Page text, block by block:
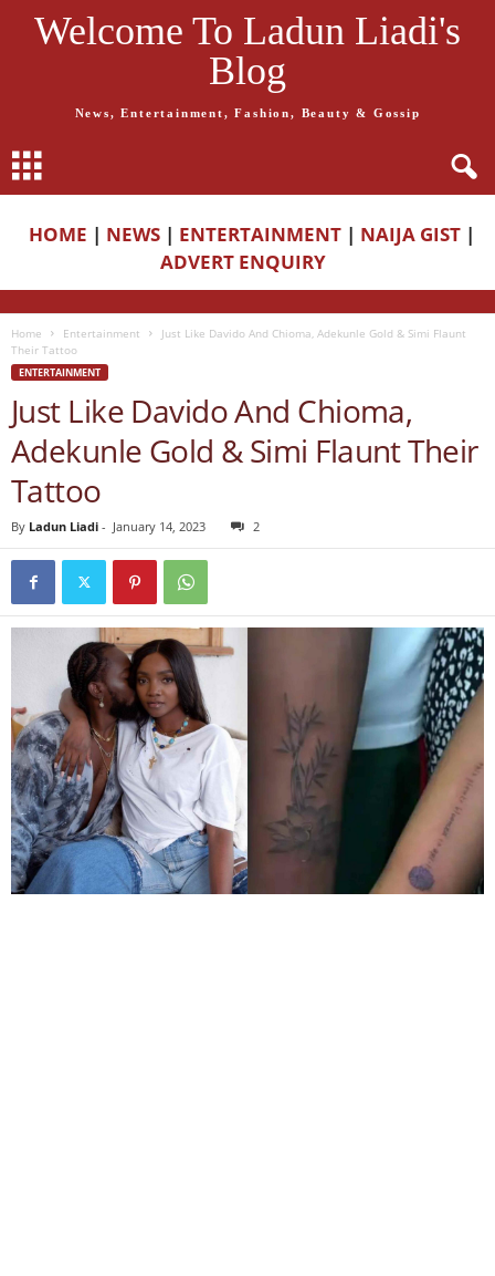
Welcome To Ladun Liadi's
Blog
News, Entertainment, Fashion, Beauty & Gossip
HOME | NEWS | ENTERTAINMENT | NAIJA GIST |
ADVERT ENQUIRY
Home Entertainment
Just Like Davido And Chioma, Adekunle Gold & Simi Flaunt
Their Tattoo
ENTERTAINMENT
Just Like Davido And Chioma,
Adekunle Gold & Simi Flaunt Their
Tattoo
By Ladun Liadi - January 14, 2023 2